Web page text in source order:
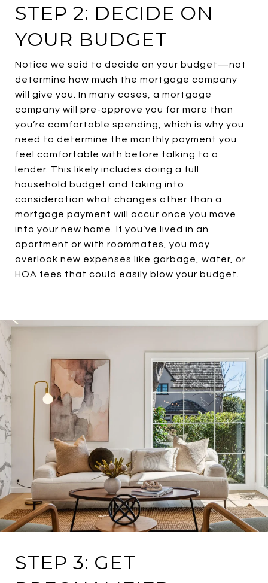
STEP 2: DECIDE ON
YOUR BUDGET
Notice we said to decide on your budget—not
determine how much the mortgage company
will give you. In many cases, a mortgage
company will pre-approve you for more than
you’re comfortable spending, which is why you
need to determine the monthly payment you
feel comfortable with before talking to a
lender. This likely includes doing a full
household budget and taking into
consideration what changes other than a
mortgage payment will occur once you move
into your new home. If you’ve lived in an
apartment or with roommates, you may
overlook new expenses like garbage, water, or
HOA fees that could easily blow your budget.
STEP 3: GET